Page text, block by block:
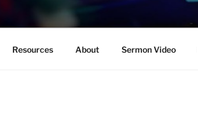
Resources About Sermon Video